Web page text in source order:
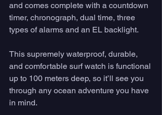
and comes complete with a countdown
timer, chronograph, dual time, three
types of alarms and an EL backlight.
This supremely waterproof, durable,
and comfortable surf watch is functional
up to 100 meters deep, so it’ll see you
through any ocean adventure you have
in mind.